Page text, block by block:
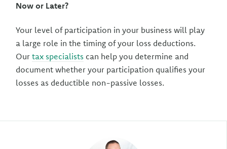
Now or Later?
Your level of participation in your business will play
a large role in the timing of your loss deductions.
Ourtax specialists can help you determine and
document whether your participation qualifies your
losses as deductible non-passive losses.